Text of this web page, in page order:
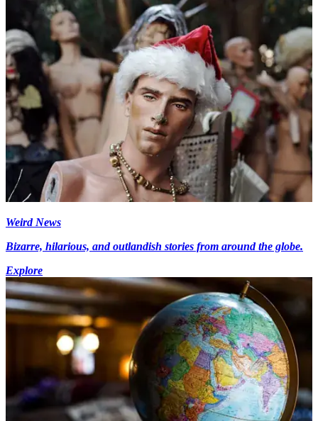
Weird News
Bizarre, hilarious, and outlandish stories from around the globe.
Explore